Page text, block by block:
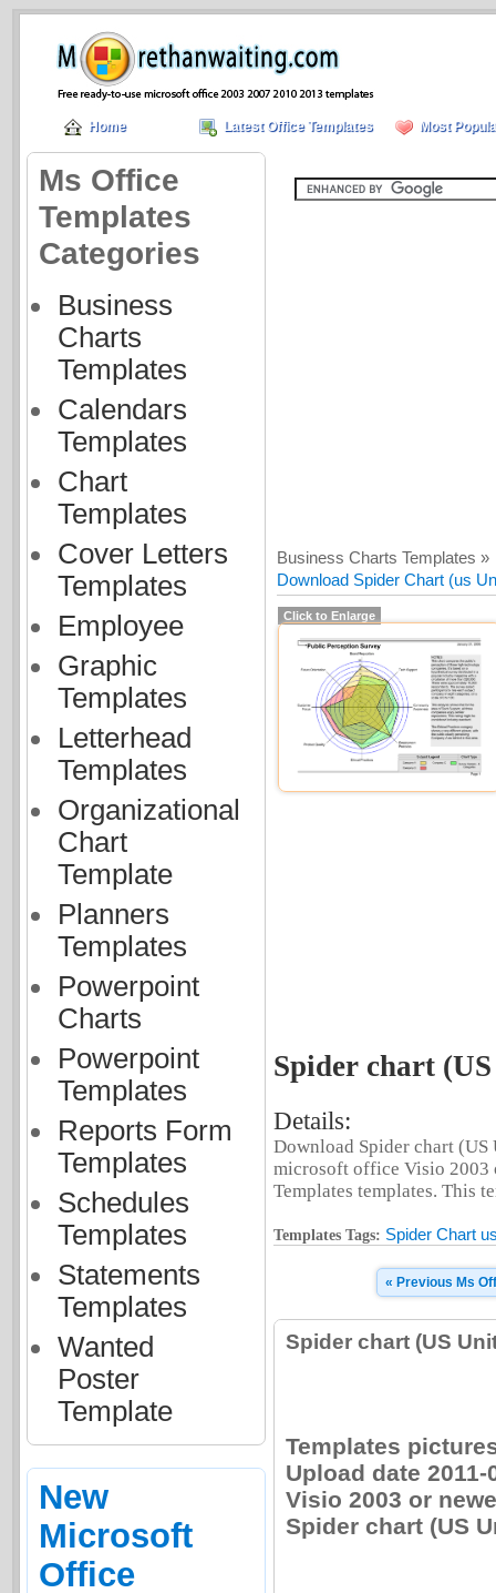
Home Latest Office Templates Most
Ms Office
Templates
Categories
Business
Charts
Templates
Calendars
Templates
Chart
Templates
Cover Letters
Templates
Employee
Graphic
Templates
Letterhead
Templates
Organizational
Chart
Template
Planners
Templates
Powerpoint
Charts
Powerpoint
Templates
Reports Form
Templates
Schedules
Templates
Statements
Templates
Wanted
Poster
Template
New
Microsoft
Office
Business Charts Templates »
Download Spider Chart (us
Click to Enlarge
Spider chart
Details:
Download Spider chart
microsoft office Visio 2003
Templates templates. This
Templates Tags: Spider Chart
« Previous Ms
Spider chart (US
Templates
Upload date
Visio 2003 or
Spider chart (US